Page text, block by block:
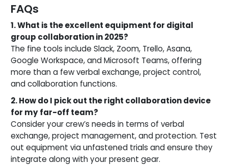
FAQs
1. What is the excellent equipment for digital
group collaboration in 2025?
The fine tools include Slack, Zoom, Trello, Asana,
Google Workspace, and Microsoft Teams, offering
more than a few verbal exchange, project control,
and collaboration functions.
2. How do I pick out the right collaboration device
for my far-off team?
Consider your crew’s needs in terms of verbal
exchange, project management, and protection. Test
out equipment via unfastened trials and ensure they
integrate along with your present gear.